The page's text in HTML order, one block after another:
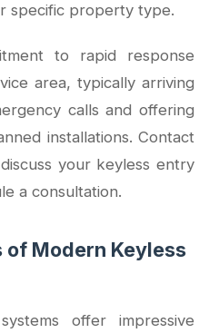
specific property type.
to rapid response
area, typically arriving
calls and offering
installations. Contact
your keyless entry
a consultation.
of Modern Keyless
offer impressive